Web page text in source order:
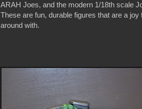
ARAH Joes, and the modern 1/18th scale
These are fun, durable figures that are a joy
around with.